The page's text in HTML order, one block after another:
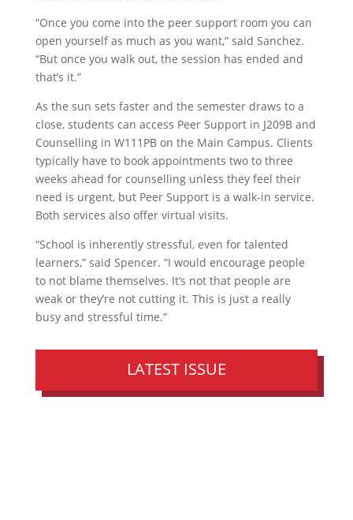
“Once you come into the peer support room you can
open yourself as much as you want,” said Sanchez.
“But once you walk out, the session has ended and
that’s it.”
As the sun sets faster and the semester draws to a
close, students can access Peer Support in J209B and
Counselling in W111PB on the Main Campus. Clients
typically have to book appointments two to three
weeks ahead for counselling unless they feel their
need is urgent, but Peer Support is a walk-in service.
Both services also offer virtual visits.
“School is inherently stressful, even for talented
learners,” said Spencer. “I would encourage people
to not blame themselves. It’s not that people are
weak or they’re not cutting it. This is just a really
busy and stressful time.”
LATEST ISSUE